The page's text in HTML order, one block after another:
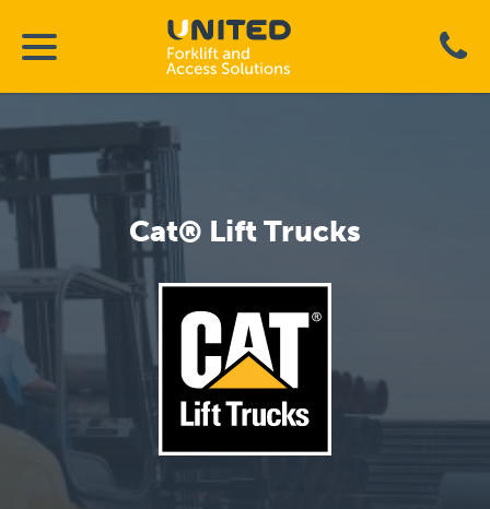
Cat® Lift Trucks